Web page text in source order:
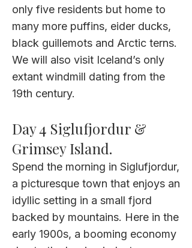
only five residents but home to
many more puffins, eider ducks,
black guillemots and Arctic terns.
We will also visit Iceland’s only
extant windmill dating from the
19th century.
Day 4 Siglufjordur &
Grimsey Island.
Spend the morning in Siglufjordur,
a picturesque town that enjoys an
idyllic setting in a small fjord
backed by mountains. Here in the
early 1900s, a booming economy